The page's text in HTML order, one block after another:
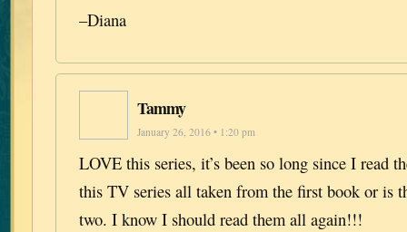
–Diana
Tammy
January 26, 2016 • 1:20 pm
LOVE this series, it’s been so long since I read
this TV series all taken from the first book or is
two. I know I should read them all again!!!